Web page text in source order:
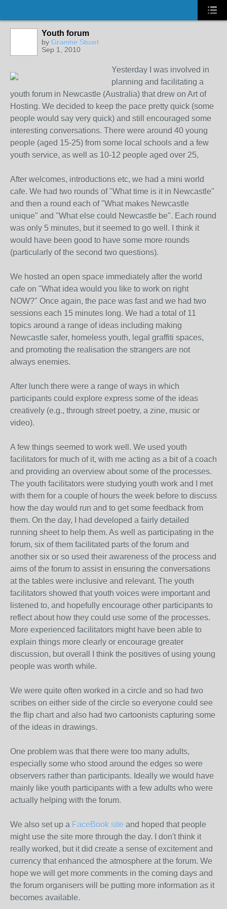
Youth forum
by Graeme Stuart
Sep 1, 2010
Yesterday I was involved in
planning and facilitating a
youth forum in Newcastle (Australia) that drew on Art of
Hosting. We decided to keep the pace pretty quick (some
people would say very quick) and still encouraged some
interesting conversations. There were around 40 young
people (aged 15-25) from some local schools and a few
youth service, as well as 10-12 people aged over 25,
After welcomes, introductions etc, we had a mini world
cafe. We had two rounds of "What time is it in Newcastle"
and then a round each of "What makes Newcastle
unique" and "What else could Newcastle be". Each round
was only 5 minutes, but it seemed to go well. I think it
would have been good to have some more rounds
(particularly of the second two questions).
We hosted an open space immediately after the world
cafe on "What idea would you like to work on right
NOW?" Once again, the pace was fast and we had two
sessions each 15 minutes long. We had a total of 11
topics around a range of ideas including making
Newcastle safer, homeless youth, legal graffiti spaces,
and promoting the realisation the strangers are not
always enemies.
After lunch there were a range of ways in which
participants could explore express some of the ideas
creatively (e.g., through street poetry, a zine, music or
video).
A few things seemed to work well. We used youth
facilitators for much of it, with me acting as a bit of a coach
and providing an overview about some of the processes.
The youth facilitators were studying youth work and I met
with them for a couple of hours the week before to discuss
how the day would run and to get some feedback from
them. On the day, I had developed a fairly detailed
running sheet to help them. As well as participating in the
forum, six of them facilitated parts of the forum and
another six or so used their awareness of the process and
aims of the forum to assist in ensuring the conversations
at the tables were inclusive and relevant. The youth
facilitators showed that youth voices were important and
listened to, and hopefully encourage other participants to
reflect about how they could use some of the processes.
More experienced facilitators might have been able to
explain things more clearly or encourage greater
discussion, but overall I think the positives of using young
people was worth while.
We were quite often worked in a circle and so had two
scribes on either side of the circle so everyone could see
the flip chart and also had two cartoonists capturing some
of the ideas in drawings.
One problem was that there were too many adults,
especially some who stood around the edges so were
observers rather than participants. Ideally we would have
mainly like youth participants with a few adults who were
actually helping with the forum.
We also set up a FaceBook site and hoped that people
might use the site more through the day. I don't think it
really worked, but it did create a sense of excitement and
currency that enhanced the atmosphere at the forum. We
hope we will get more comments in the coming days and
the forum organisers will be putting more information as it
becomes available.